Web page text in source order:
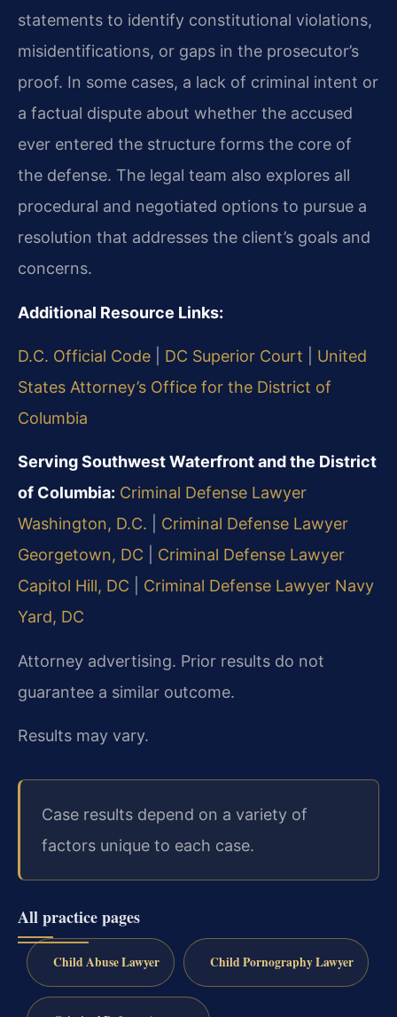
statements to identify constitutional violations,
misidentifications, or gaps in the prosecutor’s
proof. In some cases, a lack of criminal intent or
a factual dispute about whether the accused
ever entered the structure forms the core of
the defense. The legal team also explores all
procedural and negotiated options to pursue a
resolution that addresses the client’s goals and
concerns.
Additional Resource Links:
D.C. Official Code DC Superior Court
United
States Attorney’s Office for the District of
Columbia
Serving Southwest Waterfront and the District
of Columbia: Criminal Defense Lawyer
Washington, D.C.
Criminal Defense Lawyer
Georgetown, DC
Criminal Defense Lawyer
Capitol Hill, DC
Criminal Defense Lawyer Navy
Yard, DC
Attorney advertising. Prior results do not
guarantee a similar outcome.
Results may vary.
Case results depend on a variety of
factors unique to each case.
All practice pages
Child Abuse Lawyer Child Pornography Lawyer